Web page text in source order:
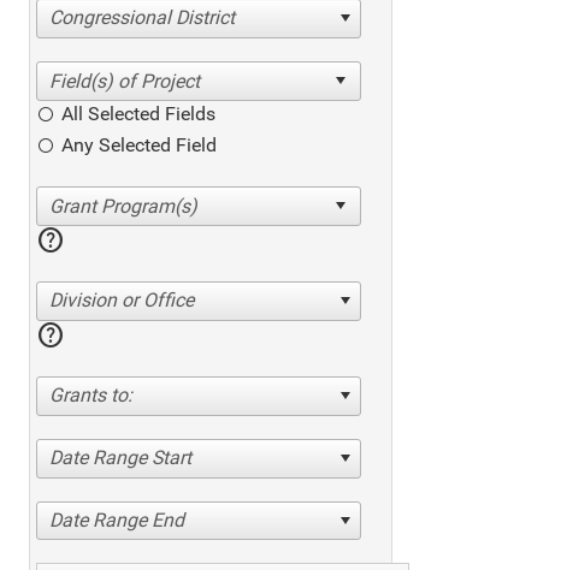
Congressional District
All Selected Fields
Any Selected Field
help
Division or Office
help
Grants to:
Date Range Start
Date Range End